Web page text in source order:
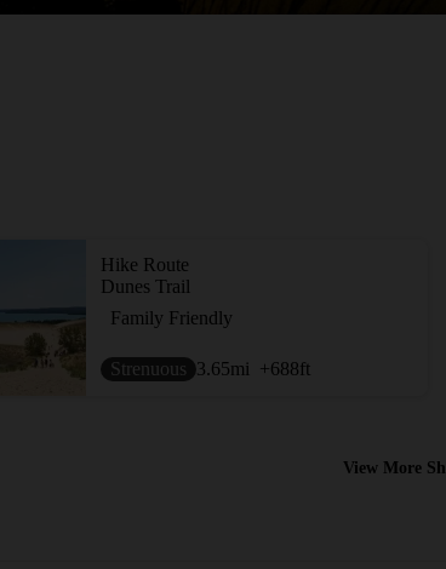
Hike Route
Dunes Trail
Family Friendly
Strenuous 3.65mi +688ft
View More